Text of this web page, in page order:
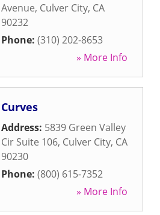
Avenue, Culver City, CA
90232
Phone: (310) 202-8653
» More Info
Curves
Address: 5839 Green Valley
Cir Suite 106, Culver City, CA
90230
Phone: (800) 615-7352
» More Info